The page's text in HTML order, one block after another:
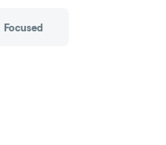
Focused